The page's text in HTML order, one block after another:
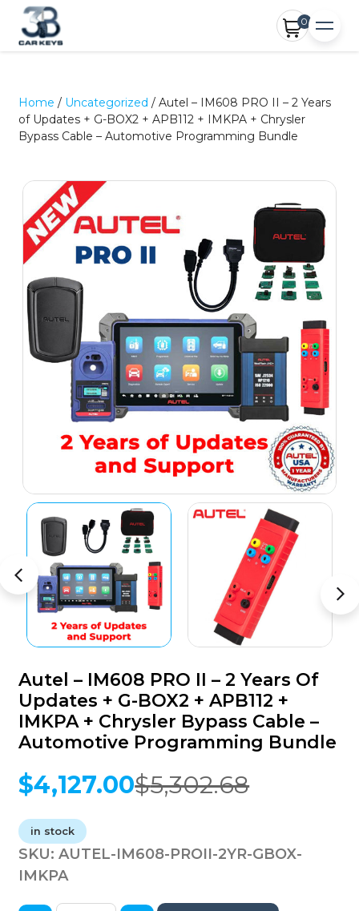
0
Home / Uncategorized / Autel – IM608 PRO II – 2 Years
of Updates + G-BOX2 + APB112 + IMKPA + Chrysler
Bypass Cable – Automotive Programming Bundle
Autel – IM608 PRO II – 2 Years Of
Updates + G-BOX2 + APB112 +
IMKPA + Chrysler Bypass Cable –
Automotive Programming Bundle
$5,302.68
Original
was:
$5,302.68.
$4,127.00
Current
is:
$4,127.00.
in stock
SKU:AUTEL-IM608-PROII-2YR-GBOX-
IMKPA